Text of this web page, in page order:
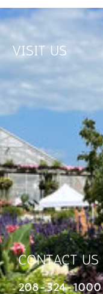
CONTACT US
208-324-1000
VISIT US